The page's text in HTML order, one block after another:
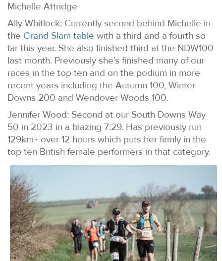
Michelle Attridge
Ally Whitlock: Currently second behind Michelle in
the Grand Slam table with a third and a fourth so
far this year. She also finished third at the NDW100
last month. Previously she’s finished many of our
races in the top ten and on the podium in more
recent years including the Autumn 100, Winter
Downs 200 and Wendover Woods 100.
Jennifer Wood: Second at our South Downs Way
50 in 2023 in a blazing 7:29. Has previously run
129km+ over 12 hours which puts her firmly in the
top ten British female performers in that category.